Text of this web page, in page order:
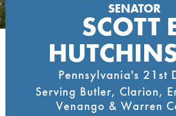
SENATOR
SCOTT
Pennsylvania's 21st
Serving Butler, Clarion,
Venango & Warren